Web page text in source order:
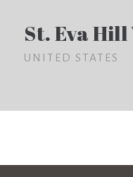
St. Eva
UNITED STATES